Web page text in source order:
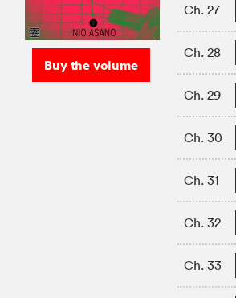
Buy the volume
Ch. 27
Ch. 28
Ch. 29
Ch. 30
Ch. 31
Ch. 32
Ch. 33